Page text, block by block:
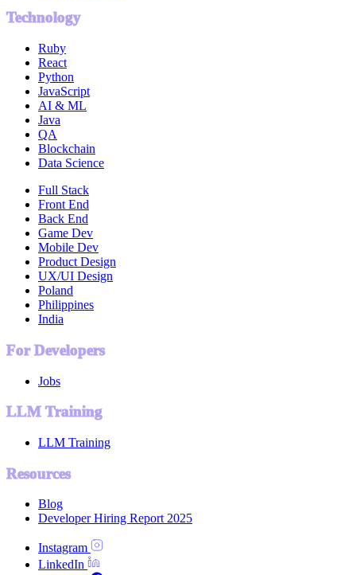
Technology
Ruby
React
Python
JavaScript
AI & ML
Java
QA
Blockchain
Data Science
Full Stack
Front End
Back End
Game Dev
Mobile Dev
Product Design
UX/UI Design
Poland
Philippines
India
For Developers
Jobs
LLM Training
LLM Training
Resources
Blog
Developer Hiring Report 2025
Instagram
LinkedIn